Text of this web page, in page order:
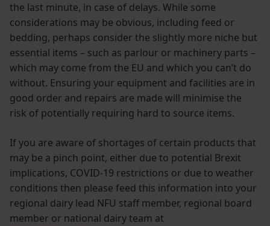
the last minute, in case of delays. While some
considerations may be obvious, including feed or
bedding, perhaps consider the slightly more niche but
essential items – such as parlour or machinery parts –
which may come from the EU and which you can’t do
without. Ensuring your equipment and facilities are in
good order and repairs are made will minimise the
risk of potentially requiring hard to source items.
If you are aware of shortages of certain products that
may be a pinch point, either due to potential Brexit
implications, COVID-19 restrictions or due to weather
conditions then please feed this information into your
regional dairy lead NFU staff member, regional board
member or national dairy team at